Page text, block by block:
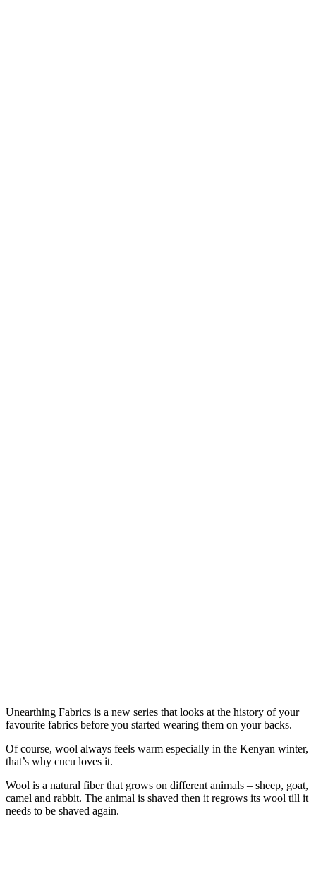
Unearthing Fabrics is a new series that looks at the history of your
favourite fabrics before you started wearing them on your backs.
Of course, wool always feels warm especially in the Kenyan winter,
that’s why cucu loves it.
Wool is a natural fiber that grows on different animals – sheep, goat,
camel and rabbit. The animal is shaved then it regrows its wool till it
needs to be shaved again.